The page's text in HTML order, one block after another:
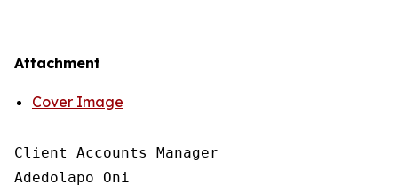
Attachment
Cover Image
Client Accounts Manager
Adedolapo Oni